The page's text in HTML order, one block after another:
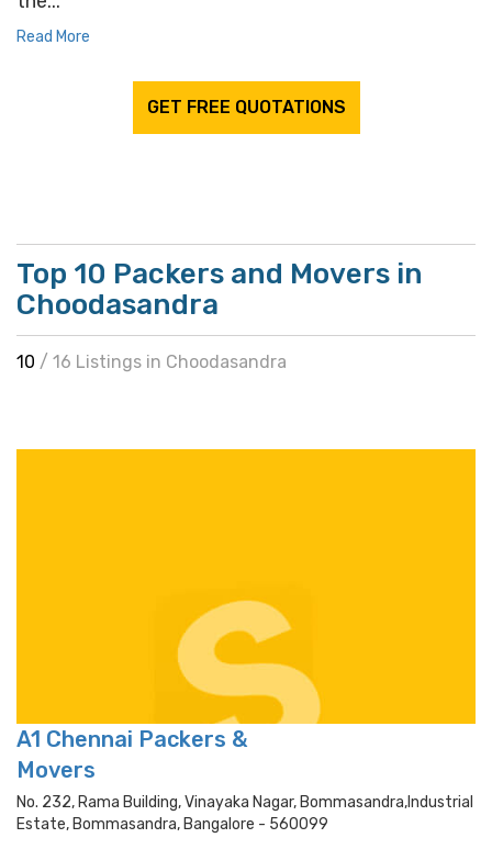
Read More
GET FREE QUOTATIONS
Top 10 Packers and Movers in
Choodasandra
10 / 16 Listings in Choodasandra
A1 Chennai Packers &
Movers
No. 232, Rama Building, Vinayaka Nagar, Bommasandra,industrial
Estate, Bommasandra, Bangalore - 560099